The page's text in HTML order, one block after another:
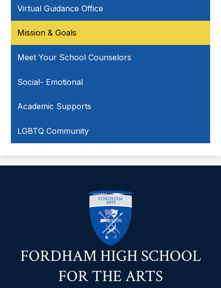
Virtual Guidance Office
Mission & Goals
Meet Your School Counselors
Social- Emotional
Academic Supports
LGBTQ Community
FORDHAM HIGH SCHOOL
FOR THE ARTS